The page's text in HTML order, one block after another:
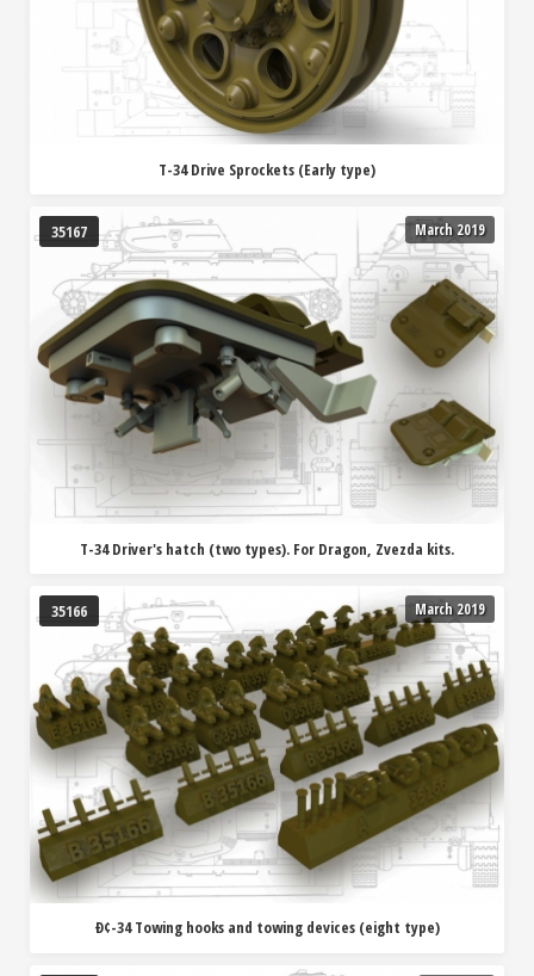
T-34 Drive Sprockets (Early type)
35167 March 2019
T-34 Driver's hatch (two types). For Dragon, Zvezda kits.
35166 March 2019
Ð¢-34 Towing hooks and towing devices (eight type)